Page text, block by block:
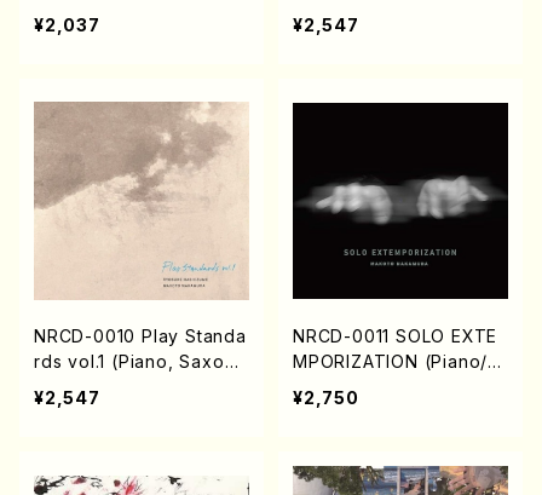
ered" (CD)
¥2,037
(CD)
¥2,547
NRCD-0010 Play Standa
rds vol.1 (Piano, Saxoph
one/CD)
¥2,547
NRCD-0011 SOLO EXTE
MPORIZATION (Piano/M
akoto Nakamura/CD)
¥2,750